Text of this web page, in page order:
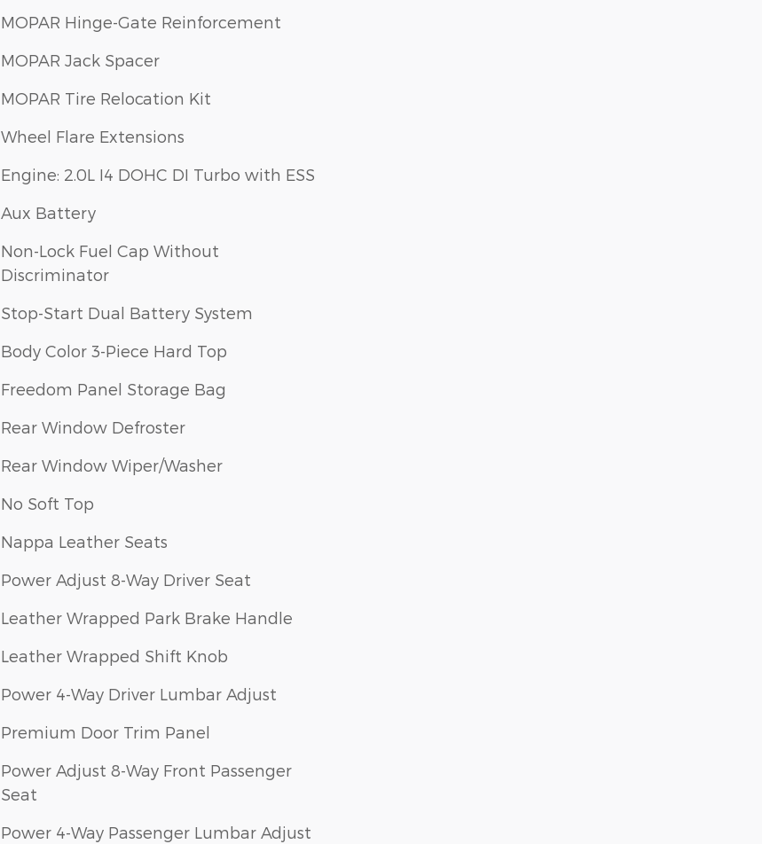
MOPAR Hinge-Gate Reinforcement
MOPAR Jack Spacer
MOPAR Tire Relocation Kit
Wheel Flare Extensions
Engine: 2.0L I4 DOHC DI Turbo with ESS
Aux Battery
Non-Lock Fuel Cap Without
Discriminator
Stop-Start Dual Battery System
Body Color 3-Piece Hard Top
Freedom Panel Storage Bag
Rear Window Defroster
Rear Window Wiper/Washer
No Soft Top
Nappa Leather Seats
Power Adjust 8-Way Driver Seat
Leather Wrapped Park Brake Handle
Leather Wrapped Shift Knob
Power 4-Way Driver Lumbar Adjust
Premium Door Trim Panel
Power Adjust 8-Way Front Passenger
Seat
Power 4-Way Passenger Lumbar Adjust